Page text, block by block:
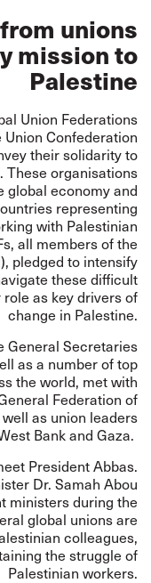
unions
mission to
Palestine
Union Federations
Confederation
their solidarity to
These organisations
global economy and
representing
with Palestinian
all members of the
pledged to intensify
these difficult
as key drivers of
change in Palestine.
General Secretaries
as a number of top
the world, met with
Federation of
as union leaders
Bank and Gaza.
President Abbas.
Dr. Samah Abou
ministers during the
global unions are
colleagues,
the struggle of
Palestinian workers.